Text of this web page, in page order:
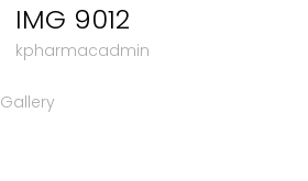
IMG 9012
kpharmacadmin
Gallery